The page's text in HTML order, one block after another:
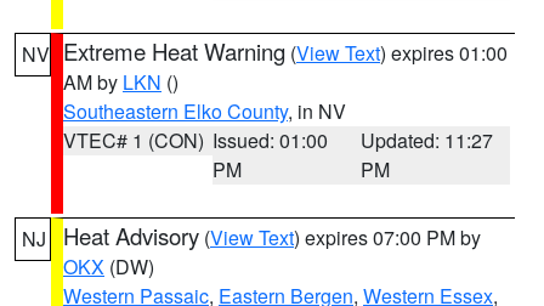
NV Extreme Heat Warning (View Text) expires 01:00
AM by LKN ()
Southeastern Elko County, in NV
VTEC# 1 (CON) Issued: 01:00
PM
Updated: 11:27
PM
NJ Heat Advisory (View Text) expires 07:00 PM by
OKX (DW)
Western Passaic, Eastern Bergen, Western Essex,